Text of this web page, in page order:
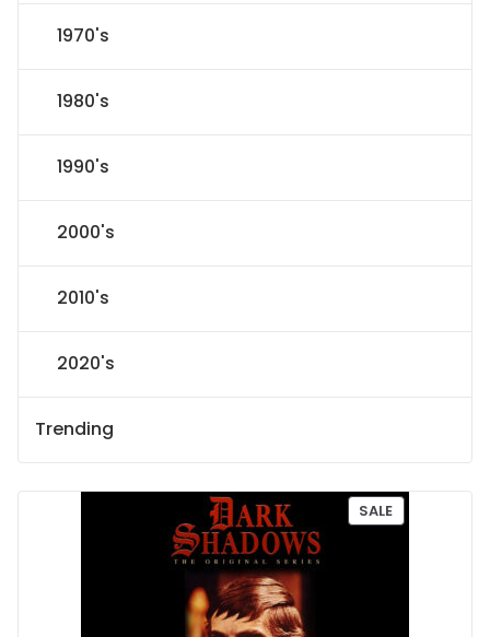
1970's
1980's
1990's
2000's
2010's
2020's
Trending
SALEP
R